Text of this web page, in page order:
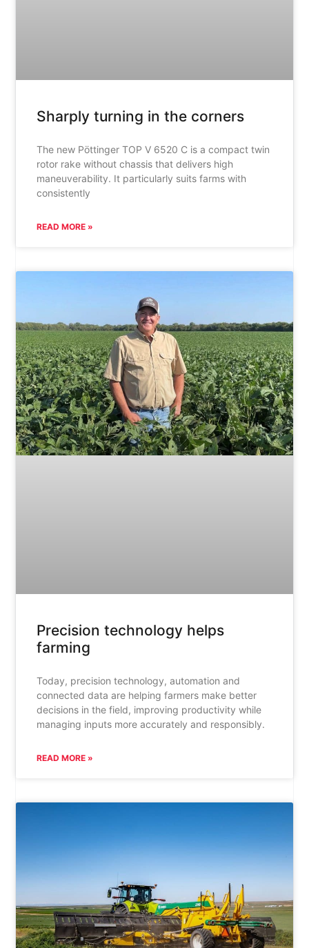
Sharply turning in the corners
The new Pöttinger TOP V 6520 C is a compact twin
rotor rake without chassis that delivers high
maneuverability. It particularly suits farms with
consistently
READ MORE »
Precision technology helps
farming
Today, precision technology, automation and
connected data are helping farmers make better
decisions in the field, improving productivity while
managing inputs more accurately and responsibly.
READ MORE »